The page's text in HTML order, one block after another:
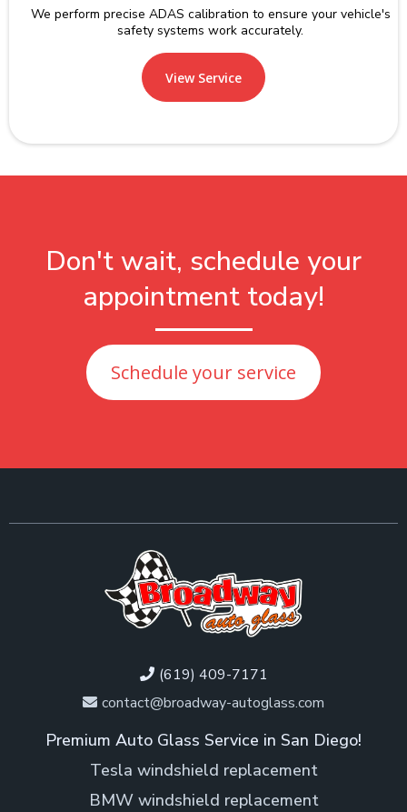
We perform precise ADAS calibration to ensure your vehicle's
safety systems work accurately.
View Service
Don't wait, schedule your
appointment today!
Schedule your service
(619) 409-7171
contact@broadway-autoglass.com
Premium Auto Glass Service in San Diego!
Tesla windshield replacement
BMW windshield replacement